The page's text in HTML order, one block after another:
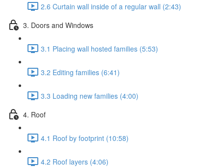
2.6 Curtain wall inside of a regular wall (2:43)
3. Doors and Windows
3.1 Placing wall hosted families (5:53)
3.2 Editing families (6:41)
3.3 Loading new families (4:00)
4. Roof
4.1 Roof by footprint (10:58)
4.2 Roof layers (4:06)